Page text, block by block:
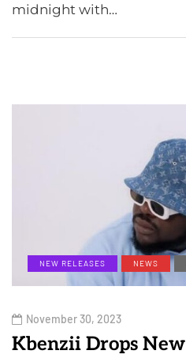
midnight with…
NEW RELEASES NEWS
November 30, 2023
Kbenzii Drops